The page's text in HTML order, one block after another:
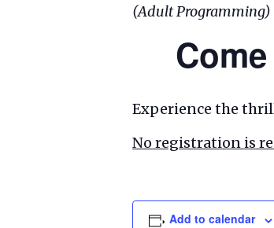
(Adult Programming)
Experience the
No registration is
Add to calendar